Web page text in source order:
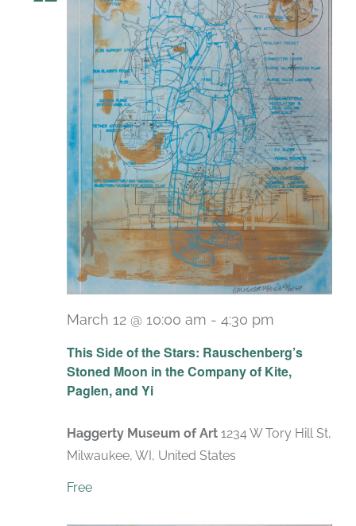
This Side of the Stars: Rauschenberg’s
Stoned Moon in the Company of Kite,
Paglen, and Yi
March 12 @ 10:00 am - 4:30 pm
Haggerty Museum of Art 1234 W Tory Hill St,
Milwaukee, WI, United States
Free